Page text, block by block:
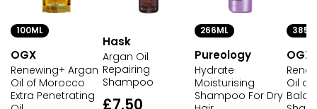
100ML
OGX
Renewing+ Argan
Oil of Morocco
Extra Penetrating
Hask
Argan Oil
Repairing
Shampoo
£7.50
266ML
Pureology
Hydrate
Moisturising
Shampoo For Dry
OGX
Oil of